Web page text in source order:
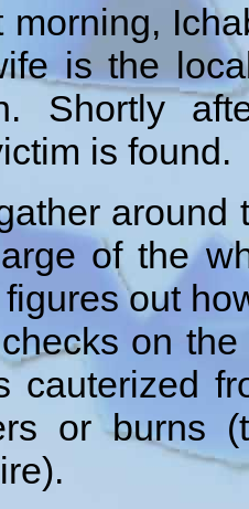
morning,
is the
Shortly
is found.
around
of the
figures out
on
cauterized
or burns